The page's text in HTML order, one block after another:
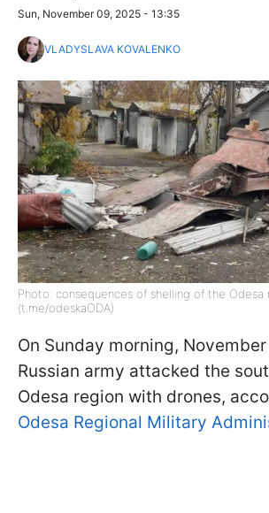
Sun, November 09, 2025 - 13:35
VLADYSLAVA KOVALENKO
Photo: consequences of shelling of the Odesa
(t.me/odeskaODA)
On Sunday morning,
Russian army attacked the
Odesa region with drones,
Odesa Regional Military